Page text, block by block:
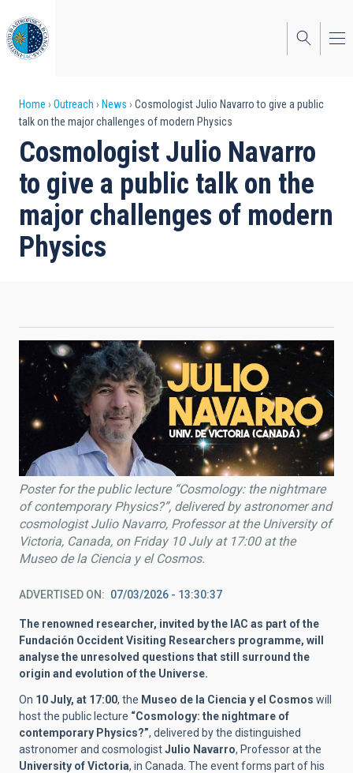
to
main
content
Breadcrumb
Home Outreach News
Cosmologist Julio Navarro to give a public
talk on the major challenges of modern Physics
Cosmologist Julio Navarro
to give a public talk on the
major challenges of modern
Physics
Poster for the public lecture “Cosmology: the nightmare
of contemporary Physics?”, delivered by astronomer and
cosmologist Julio Navarro, Professor at the University of
Victoria, Canada, on Friday 10 July at 17:00 at the
Museo de la Ciencia y el Cosmos.
ADVERTISED ON 07/03/2026 - 13:30:37
The renowned researcher, invited by the IAC as part of the
Fundación Occident Visiting Researchers programme, will
analyse the unresolved questions that still surround the
origin and evolution of the Universe.
On 10 July, at 17:00, the Museo de la Ciencia y el Cosmos will
host the public lecture “Cosmology: the nightmare of
contemporary Physics?”, delivered by the distinguished
astronomer and cosmologistJulio Navarro, Professor at the
University of Victoria, in Canada. The event forms part of his